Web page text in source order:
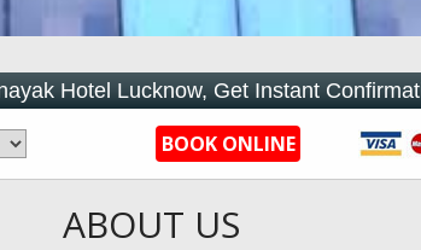
Hotel Lucknow, Get Instant
ABOUT US